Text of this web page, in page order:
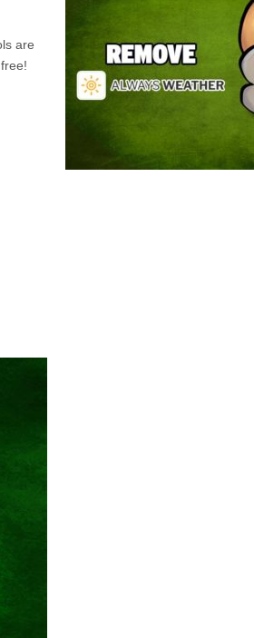
are
adware that contains a so
this case a weather service,
that is in charge of showing
Nowadays...
Remove Always Weather